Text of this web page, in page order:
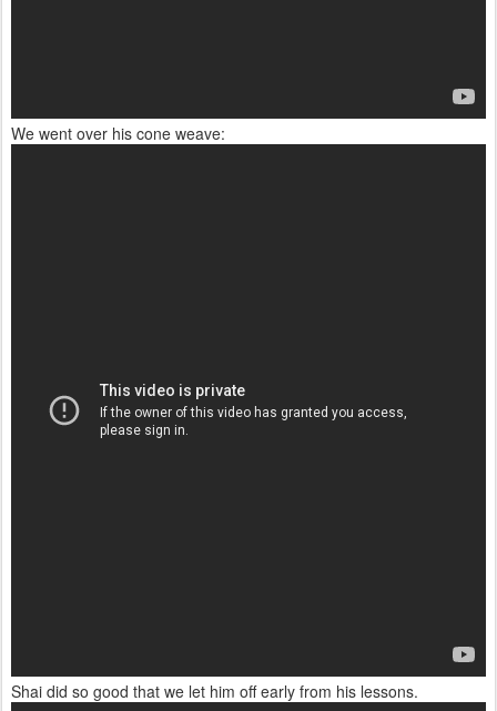
We went over his cone weave:
Shai did so good that we let him off early from his lessons.